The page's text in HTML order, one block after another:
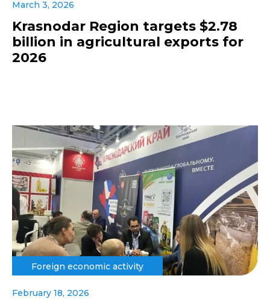
March 3, 2026
Krasnodar Region targets $2.78
billion in agricultural exports for
2026
Foreign economic activity
February 18, 2026